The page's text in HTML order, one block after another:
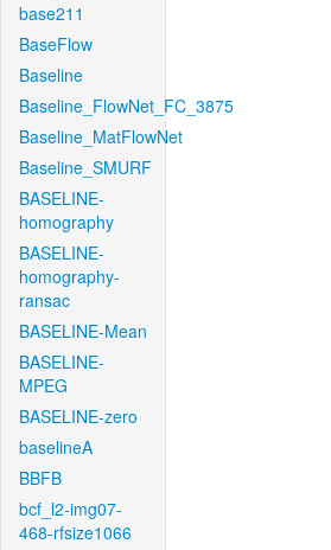
base211
BaseFlow
Baseline
Baseline_FlowNet_FC_3875
Baseline_MatFlowNet
Baseline_SMURF
BASELINE-
homography
BASELINE-
homography-
ransac
BASELINE-Mean
BASELINE-
MPEG
BASELINE-zero
baselineA
BBFB
bcf_l2-img07-
468-rfsize1066